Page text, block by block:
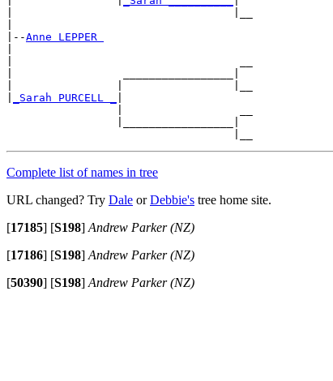
|--Anne LEPPER
_Sarah PURCELL _
Complete list of names in tree
URL changed? Try Dale orDebbie's tree home site.
[17185] [S198] Andrew Parker (NZ)
[17186] [S198] Andrew Parker (NZ)
[50390] [S198] Andrew Parker (NZ)